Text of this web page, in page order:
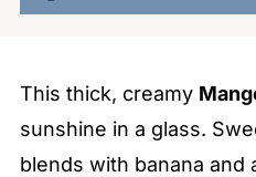
This thick, creamy
sunshine in a glass.
blends with banana and